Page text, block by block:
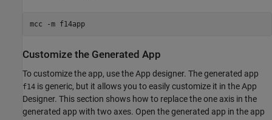
mcc -m f14app
Customize the Generated App
To customize the app, use the App designer. The generated app
f14 is generic, but it allows you to easily customize it in the App
Designer. This section shows how to replace the one axis in the
generated app with two axes. Open the generated app in the app